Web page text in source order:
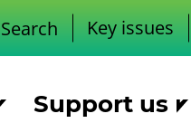
Search Key issues
Support us